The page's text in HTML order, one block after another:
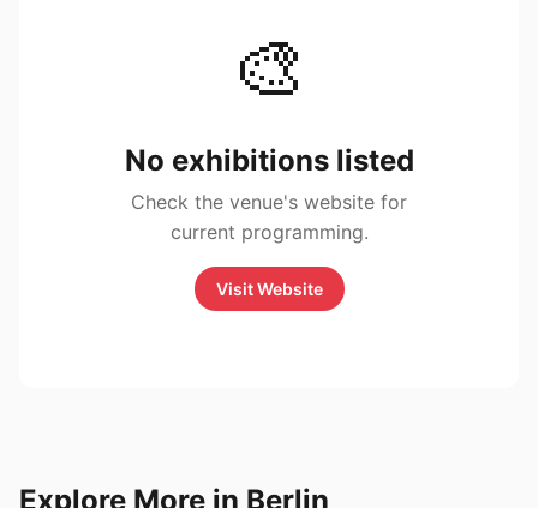
🎨
No exhibitions listed
Check the venue's website for
current programming.
Visit Website
Explore More in Berlin